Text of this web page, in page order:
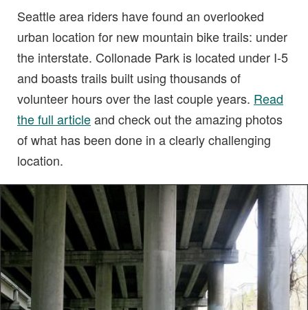
Seattle area riders have found an overlooked
urban location for new mountain bike trails: under
the interstate. Collonade Park is located under I-5
and boasts trails built using thousands of
volunteer hours over the last couple years. Read
the full articleand check out the amazing photos
of what has been done in a clearly challenging
location.